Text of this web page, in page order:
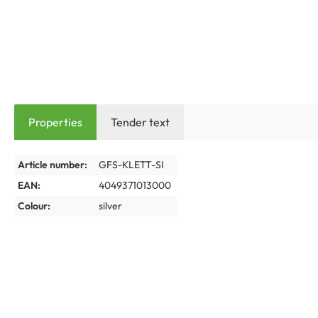
Properties Tender text
Article number:
GFS-KLETT-SI
EAN:
4049371013000
Colour:
silver